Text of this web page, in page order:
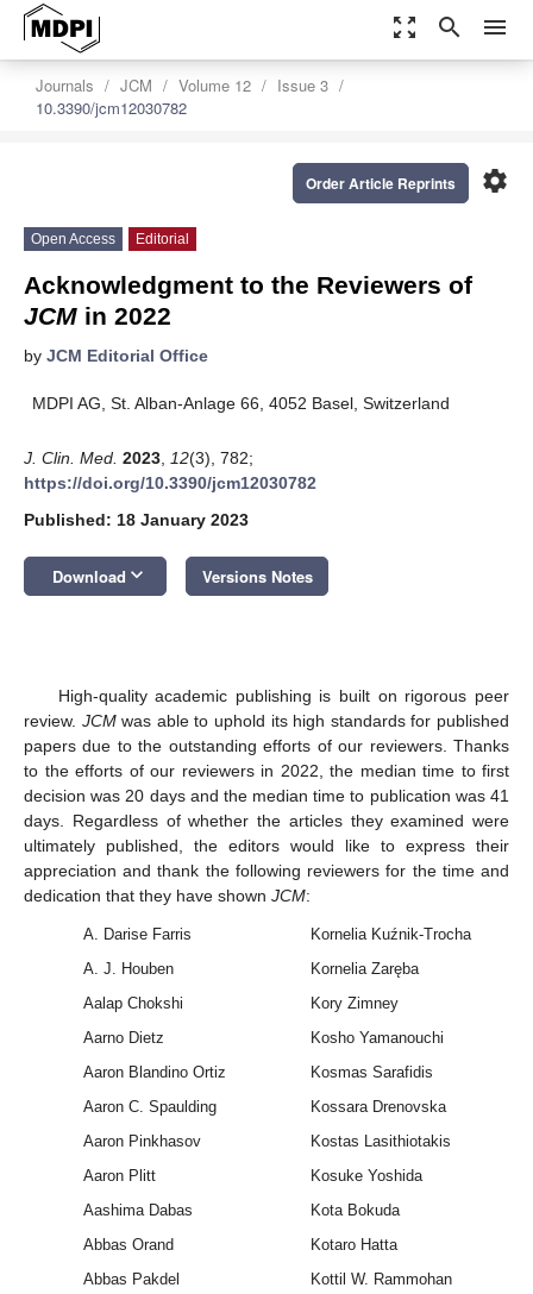
zoom_out_map search menu
Journals JCM Volume 12
Issue 3
10.3390/jcm12030782
settings
Order Article Reprints
Open Access Editorial
Acknowledgment to the Reviewers of
JCM in 2022
by JCM Editorial Office
MDPI AG, St. Alban-Anlage 66, 4052 Basel, Switzerland
J. Clin. Med. 2023 12(3), 782;
https://doi.org/10.3390/jcm12030782
Published: 18 January 2023
Download keyboard_arrow_down Versions Notes
High-quality academic publishing is built on rigorous peer
review. JCMwas able to uphold its high standards for published
papers due to the outstanding efforts of our reviewers. Thanks
to the efforts of our reviewers in 2022, the median time to first
decision was 20 days and the median time to publication was 41
days. Regardless of whether the articles they examined were
ultimately published, the editors would like to express their
appreciation and thank the following reviewers for the time and
dedication that they have shown JCM:
A. Darise Farris
Kornelia Kuźnik-Trocha
A. J. Houben
Kornelia Zaręba
Aalap Chokshi
Kory Zimney
Aarno Dietz
Kosho Yamanouchi
Aaron Blandino Ortiz
Kosmas Sarafidis
Aaron C. Spaulding
Kossara Drenovska
Aaron Pinkhasov
Kostas Lasithiotakis
Aaron Plitt
Kosuke Yoshida
Aashima Dabas
Kota Bokuda
Abbas Orand
Kotaro Hatta
Abbas Pakdel
Kottil W. Rammohan